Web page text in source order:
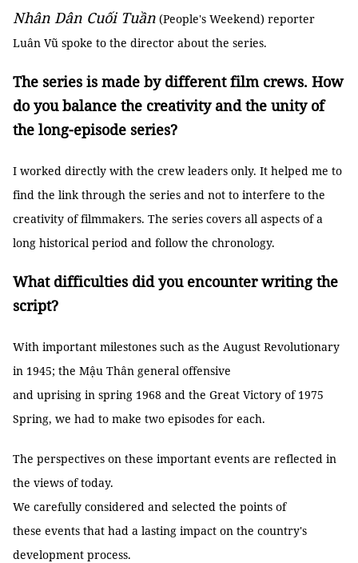
Nhân Dân Cuối Tuần (People's Weekend) reporter
Luân Vũ spoke to the director about the series.
The series is made by different film crews. How
do you balance the creativity and the unity of
the long-episode series?
I worked directly with the crew leaders only. It helped me to
find the link through the series and not to interfere to the
creativity of filmmakers. The series covers all aspects of a
long historical period and follow the chronology.
What difficulties did you encounter writing the
script?
With important milestones such as the August Revolutionary
in 1945; the Mậu Thân general offensive
and uprising in spring 1968 and the Great Victory of 1975
Spring, we had to make two episodes for each.
The perspectives on these important events are reflected in
the views of today.
We carefully considered and selected the points of
these events that had a lasting impact on the country's
development process.